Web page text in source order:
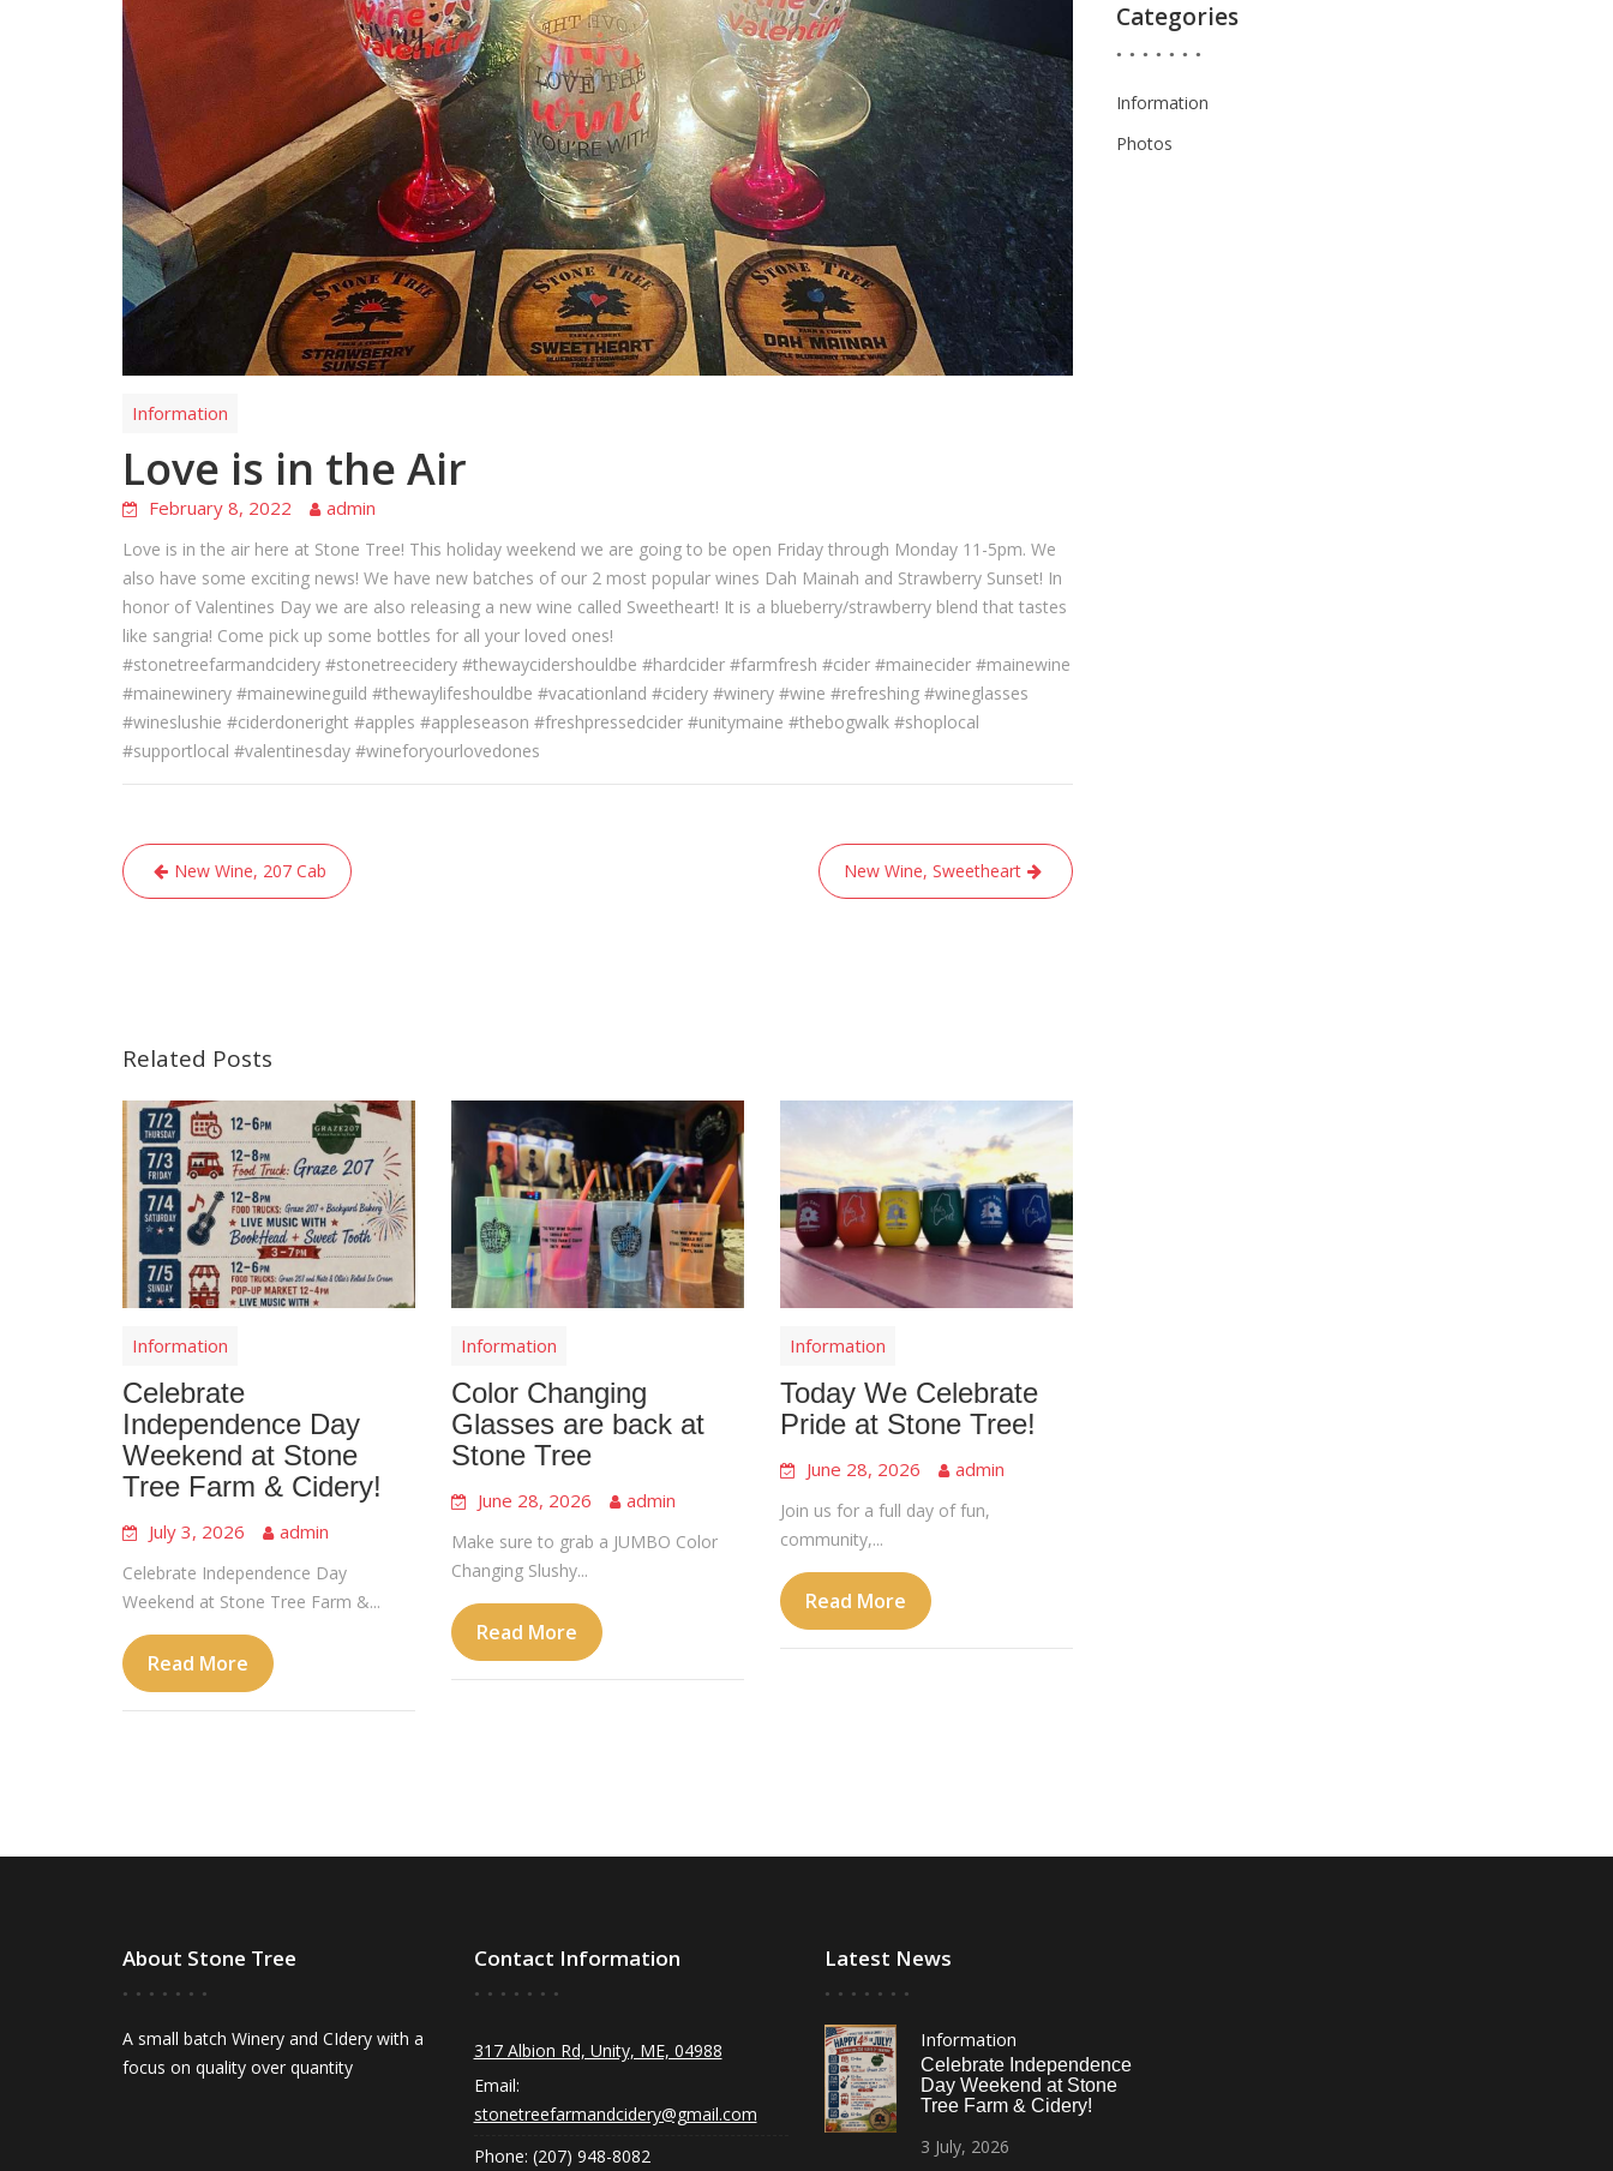
Information
Love is in the Air
February 8, 2022 admin
Love is in the air here at Stone Tree! This holiday weekend we are going to be open Friday through Monday 11-5pm. We
also have some exciting news! We have new batches of our 2 most popular wines Dah Mainah and Strawberry Sunset! In
honor of Valentines Day we are also releasing a new wine called Sweetheart! It is a blueberry/strawberry blend that tastes
like sangria! Come pick up some bottles for all your loved ones!
#stonetreefarmandcidery #stonetreecidery #thewaycidershouldbe #hardcider #farmfresh #cider #mainecider #mainewine
#mainewinery #mainewineguild #thewaylifeshouldbe #vacationland #cidery #winery #wine #refreshing #wineglasses
#wineslushie #ciderdoneright #apples #appleseason #freshpressedcider #unitymaine #thebogwalk #shoplocal
#supportlocal #valentinesday #wineforyourlovedones
Post
navigation
New Wine, 207 Cab New Wine, Sweetheart
Related Posts
Information
Celebrate
Independence Day
Weekend at Stone
Tree Farm & Cidery!
July 3, 2026 admin
Celebrate Independence Day
Weekend at Stone Tree Farm &...
Read More
Information
Color Changing
Glasses are back at
Stone Tree
June 28, 2026 admin
Make sure to grab a JUMBO Color
Changing Slushy...
Read More
Information
Today We Celebrate
Pride at Stone Tree!
June 28, 2026 admin
Join us for a full day of fun,
community,...
Read More
Categories
Information
Photos
About Stone Tree
A small batch Winery and CIdery with a
focus on quality over quantity
Contact Information
317 Albion Rd, Unity, ME, 04988
Email:
stonetreefarmandcidery@gmail.com
Phone: (207) 948-8082
Latest News
Information
Celebrate Independence
Day Weekend at Stone
Tree Farm & Cidery!
3 July, 2026